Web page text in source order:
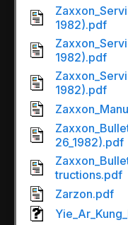
1982).pdf
1982).pdf
1982).pdf
26_1982).pdf
tructions.pdf
Zarzon.pdf